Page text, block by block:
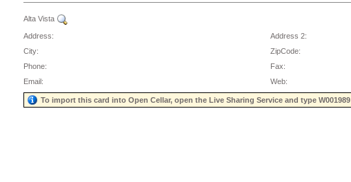
Alta Vista
Address:
Address 2:
City:
ZipCode:
Phone:
Fax:
Email:
Web:
To import this card into Open Cellar, open the Live Sharing Service and type W001989